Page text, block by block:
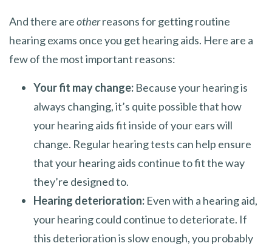
And there areotherreasons for getting routine
hearing exams once you get hearing aids. Here are a
few of the most important reasons:
Your fit may change: Because your hearing is
always changing, it’s quite possible that how
your hearing aids fit inside of your ears will
change. Regular hearing tests can help ensure
that your hearing aids continue to fit the way
they’re designed to.
Hearing deterioration: Even with a hearing aid,
your hearing could continue to deteriorate. If
this deterioration is slow enough, you probably